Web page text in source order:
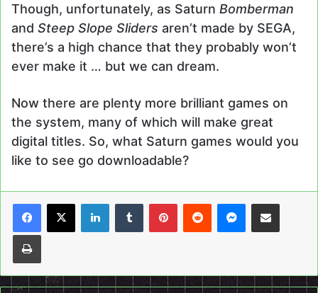
Though, unfortunately, as Saturn Bomberman
and Steep Slope Sliders aren’t made by SEGA,
there’s a high chance that they probably won’t
ever make it … but we can dream.
Now there are plenty more brilliant games on
the system, many of which will make great
digital titles. So, what Saturn games would you
like to see go downloadable?
LinkedInTumblrPinterestReddit Messenger
Share via Email
Print